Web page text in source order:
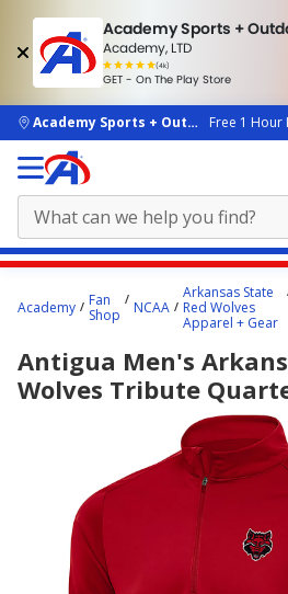
Academy Sports +
Academy, LTD
(4k)
rated
people
GET - On The Play Store
skip to main content
Academy Sports + OutdoorsFree 1 Hour
content
here.
Academy
Fan
Shop
NCAA
Arkansas State
Red Wolves
Apparel + Gear
Antigua Men's
Wolves Tribute